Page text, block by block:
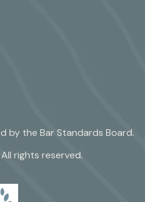
by the Bar Standards Board.
rights reserved.